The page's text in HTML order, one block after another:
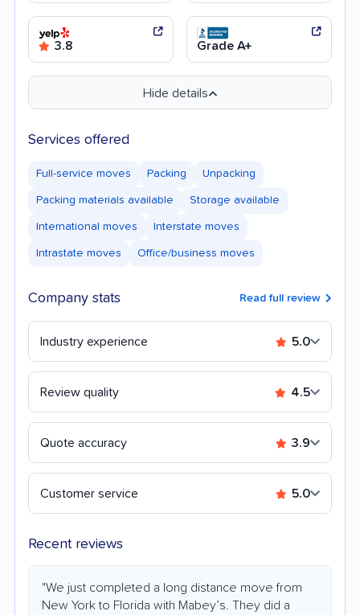
3.8 Grade A+
Hide details
Services offered
Full-service moves Packing Unpacking
Packing materials available Storage available
International moves Interstate moves
Intrastate moves Office/business moves
Company stats Read full review
Industry experience 5.0
Review quality 4.5
Quote accuracy 3.9
Customer service 5.0
Recent reviews
"We just completed a long distance move from
New York to Florida with Mabey’s. They did a